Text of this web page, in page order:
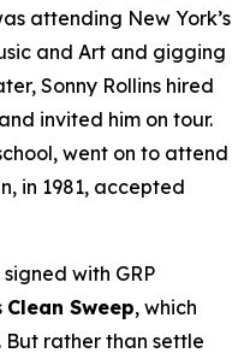
attending New York’s
and Art and gigging
Sonny Rollins hired
invited him on tour.
went on to attend
in 1981, accepted
with GRP
Clean Sweep, which
But rather than settle